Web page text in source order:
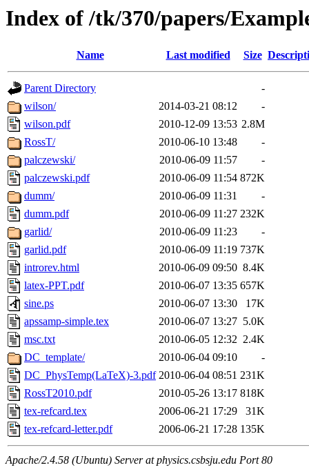
Index of /tk/370/papers/
Name Last modified Size
Parent Directory
-
wilson/
2014-03-21 08:12
-
wilson.pdf
2010-12-09 13:53 2.8M
RossT/
2010-06-10 13:48
-
palczewski/
2010-06-09 11:57
-
palczewski.pdf
2010-06-09 11:54 872K
dumm/
2010-06-09 11:31
-
dumm.pdf
2010-06-09 11:27 232K
garlid/
2010-06-09 11:23
-
garlid.pdf
2010-06-09 11:19 737K
introrev.html
2010-06-09 09:50 8.4K
latex-PPT.pdf
2010-06-07 13:35 657K
sine.ps
2010-06-07 13:30
17K
apssamp-simple.tex
2010-06-07 13:27 5.0K
msc.txt
2010-06-05 12:32 2.4K
DC_template/
2010-06-04 09:10
-
DC_PhysTemp(LaTeX)-3.pdf 2010-06-04 08:51 231K
RossT2010.pdf
2010-05-26 13:17 818K
tex-refcard.tex
2006-06-21 17:29
31K
tex-refcard-letter.pdf
2006-06-21 17:28 135K
Apache/2.4.58 (Ubuntu) Server at physics.csbsju.edu Port 80